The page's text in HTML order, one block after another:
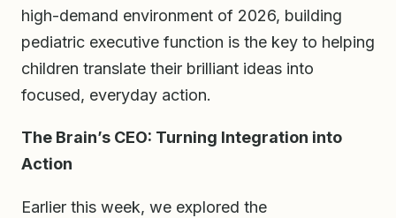
high-demand environment of 2026, building
pediatric executive function is the key to helping
children translate their brilliant ideas into
focused, everyday action.
The Brain’s CEO: Turning Integration into
Action
Earlier this week, we explored the